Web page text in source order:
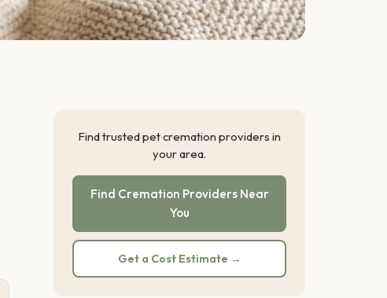
Find trusted pet cremation providers in
your area.
Find Cremation Providers Near
You
Get a Cost Estimate →